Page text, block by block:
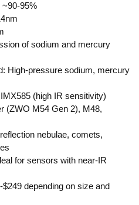
95%
of sodium and mercury
High-pressure sodium, mercury
(high IR sensitivity)
(ZWO M54 Gen 2), M48,
nebulae, comets,
for sensors with near-IR
depending on size and